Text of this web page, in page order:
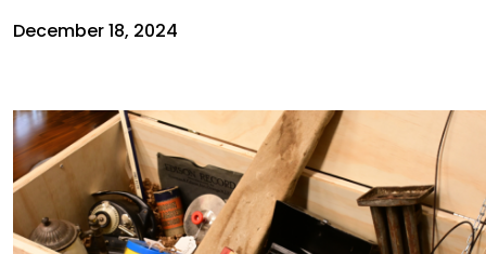
December 18, 2024